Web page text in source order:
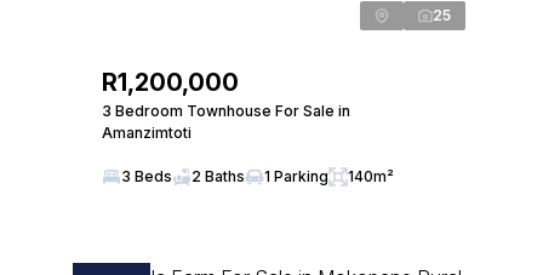
25
R1,200,000
3 Bedroom Townhouse For Sale in
Amanzimtoti
3 Beds 2 Baths 1 Parking 140m²